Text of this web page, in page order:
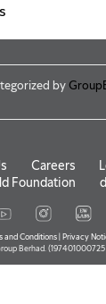
by
Careers
Foundation
and Conditions| Privacy
Berhad. (197401000725